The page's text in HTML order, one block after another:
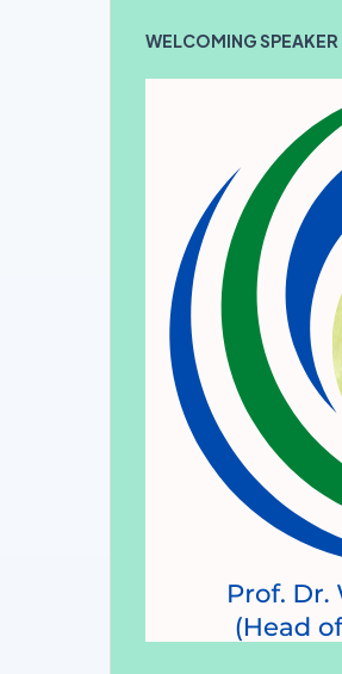
WELCOMING SPEAKER